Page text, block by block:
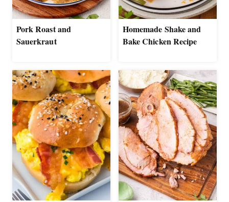
Pork Roast and
Sauerkraut
Homemade Shake and
Bake Chicken Recipe